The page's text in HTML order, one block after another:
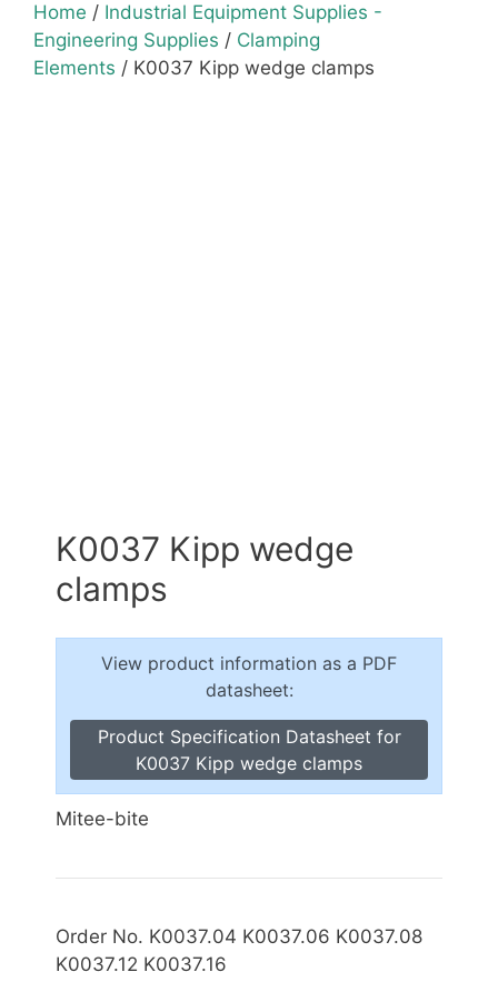
Home / Industrial Equipment Supplies -
Engineering Supplies / Clamping
Elements / K0037 Kipp wedge clamps
K0037 Kipp wedge
clamps
View product information as a PDF
datasheet:
Product Specification Datasheet for
K0037 Kipp wedge clamps
Mitee-bite
Order No. K0037.04 K0037.06 K0037.08
K0037.12 K0037.16